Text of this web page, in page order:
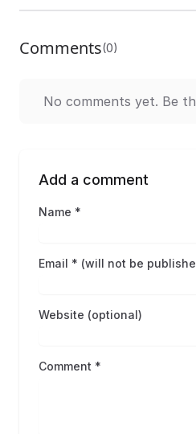
Comments(0)
No comments yet. Be
Add a comment
Name *
Email * (will not be
Website (optional)
Comment *